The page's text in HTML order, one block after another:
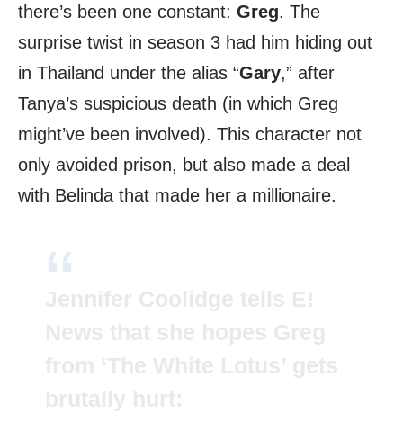
there’s been one constant: Greg. The
surprise twist in season 3 had him hiding out
in Thailand under the alias “Gary,” after
Tanya’s suspicious death (in which Greg
might’ve been involved). This character not
only avoided prison, but also made a deal
with Belinda that made her a millionaire.